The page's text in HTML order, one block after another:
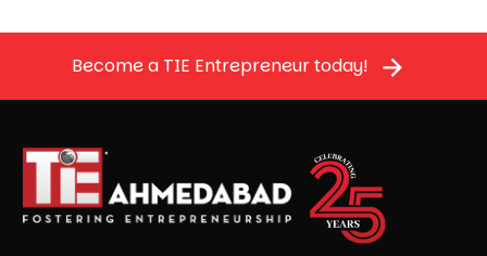
Become a TIE Entrepreneur today!